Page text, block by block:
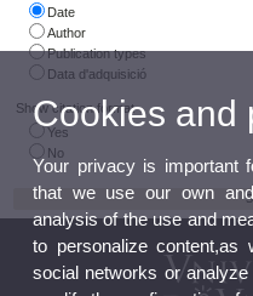
Date
Author
Publication types
Data d'adquisició
Show citation format
Yes
No
Cookies and
Your privacy is important
that we use our own
analysis of the use and
to personalize content,as
social networks or